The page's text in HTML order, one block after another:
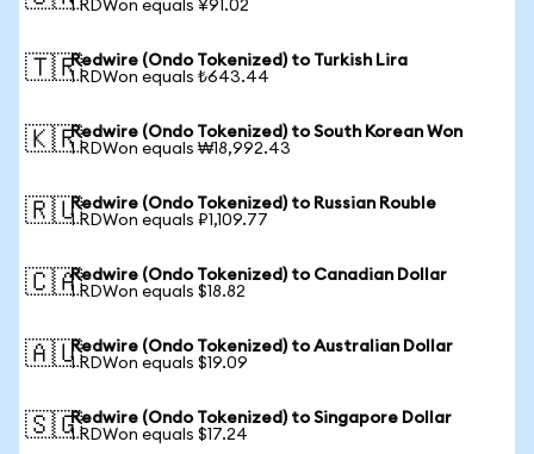
1 RDWon equals ¥91.02
🇹🇷Redwire (Ondo Tokenized) to Turkish Lira
1 RDWon equals ₺643.44
🇰🇷Redwire (Ondo Tokenized) to South Korean Won
1 RDWon equals ₩18,992.43
🇷🇺Redwire (Ondo Tokenized) to Russian Rouble
1 RDWon equals ₽1,109.77
🇨🇦Redwire (Ondo Tokenized) to Canadian Dollar
1 RDWon equals $18.82
🇦🇺Redwire (Ondo Tokenized) to Australian Dollar
1 RDWon equals $19.09
🇸🇬Redwire (Ondo Tokenized) to Singapore Dollar
1 RDWon equals $17.24